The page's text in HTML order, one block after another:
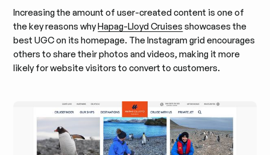
Increasing the amount of user-created content is one of
the key reasons whyHapag-Lloyd Cruises showcases the
best UGC on its homepage. The Instagram grid encourages
others to share their photos and videos, making it more
likely for website visitors to convert to customers.